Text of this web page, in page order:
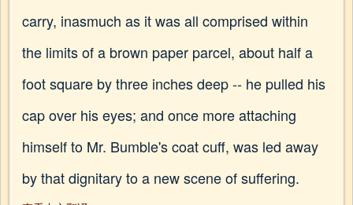
carry, inasmuch as it was all comprised within
the limits of a brown paper parcel, about half a
foot square by three inches deep -- he pulled his
cap over his eyes; and once more attaching
himself to Mr. Bumble's coat cuff, was led away
by that dignitary to a new scene of suffering.